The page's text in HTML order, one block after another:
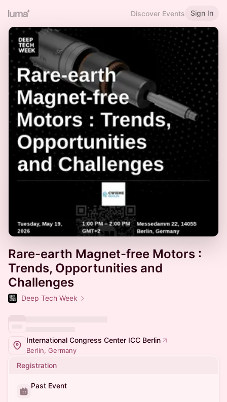
Discover Events Sign In
Rare-earth Magnet-free Motors :
Trends, Opportunities and
Challenges
Deep Tech Week
International Congress Center ICC Berlin
Berlin, Germany
Registration
Past Event